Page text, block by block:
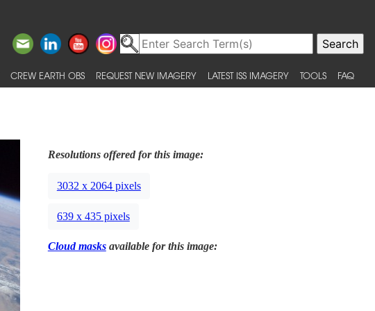
CREW EARTH OBS REQUEST NEW IMAGERY LATEST ISS IMAGERY TOOLS FAQ
Resolutions offered for this image:
3032 x 2064 pixels
639 x 435 pixels
Cloud masksavailable for this image: